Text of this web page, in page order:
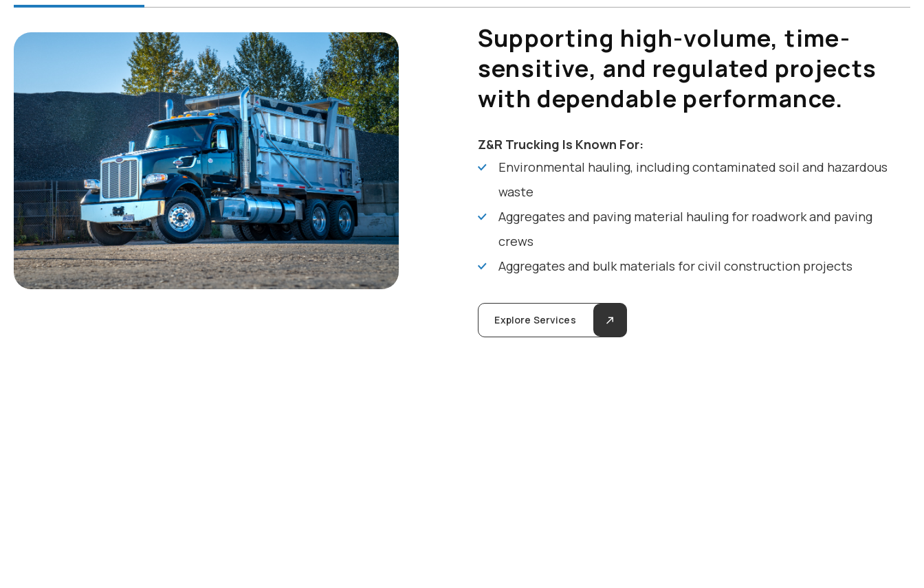
Supporting high-volume, time-
sensitive, and regulated projects
with dependable performance.
Z&R Trucking Is Known For:
Environmental hauling, including contaminated soil and hazardous
waste
Aggregates and paving material hauling for roadwork and paving
crews
Aggregates and bulk materials for civil construction projects
Explore Services